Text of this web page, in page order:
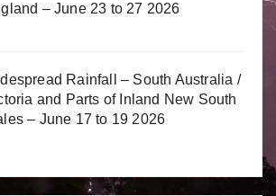
– June 23 to 27 2026
Rainfall – South Australia /
and Parts of Inland New South
– June 17 to 19 2026